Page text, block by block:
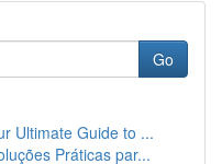
Go
Ultimate Guide to ...
Práticas par...